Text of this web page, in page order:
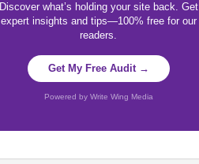
Discover what’s holding your site back. Get
expert insights and tips—100% free for our
readers.
Get My Free Audit →
Powered by Write Wing Media